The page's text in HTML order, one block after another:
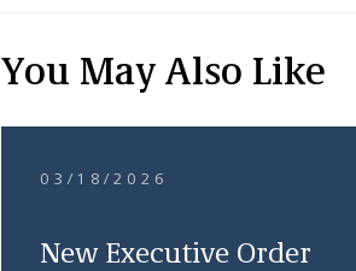
You May Also Like
03/18/2026
New Executive Order